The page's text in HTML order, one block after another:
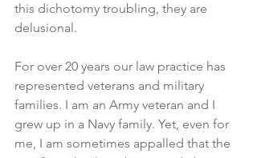
this dichotomy troubling, they are
delusional.
For over 20 years our law practice has
represented veterans and military
families. I am an Army veteran and I
grew up in a Navy family. Yet, even for
me, I am sometimes appalled that the